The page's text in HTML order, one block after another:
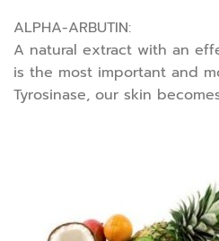
ALPHA-ARBUTIN:
A natural extract with an
is the most important and
Tyrosinase, our skin